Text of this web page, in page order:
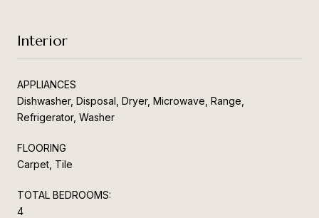
Interior
APPLIANCES
Dishwasher, Disposal, Dryer, Microwave, Range,
Refrigerator, Washer
FLOORING
Carpet, Tile
TOTAL BEDROOMS:
4